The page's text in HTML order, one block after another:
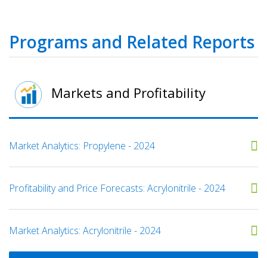
Programs and Related Reports
Markets and Profitability
Market Analytics: Propylene - 2024
Profitability and Price Forecasts: Acrylonitrile - 2024
Market Analytics: Acrylonitrile - 2024